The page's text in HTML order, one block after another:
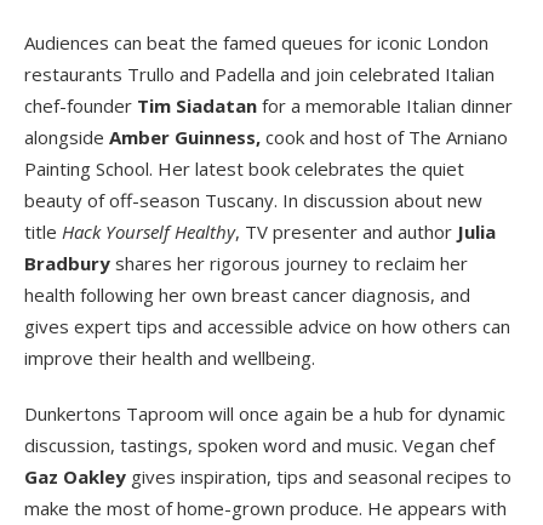
Audiences can beat the famed queues for iconic London
restaurants Trullo and Padella and join celebrated Italian
chef-founder Tim Siadatan for a memorable Italian dinner
alongside Amber Guinness, cook and host of The Arniano
Painting School. Her latest book celebrates the quiet
beauty of off-season Tuscany. In discussion about new
title Hack Yourself Healthy, TV presenter and author Julia
Bradbury shares her rigorous journey to reclaim her
health following her own breast cancer diagnosis, and
gives expert tips and accessible advice on how others can
improve their health and wellbeing.
Dunkertons Taproom will once again be a hub for dynamic
discussion, tastings, spoken word and music. Vegan chef
Gaz Oakley gives inspiration, tips and seasonal recipes to
make the most of home-grown produce. He appears with